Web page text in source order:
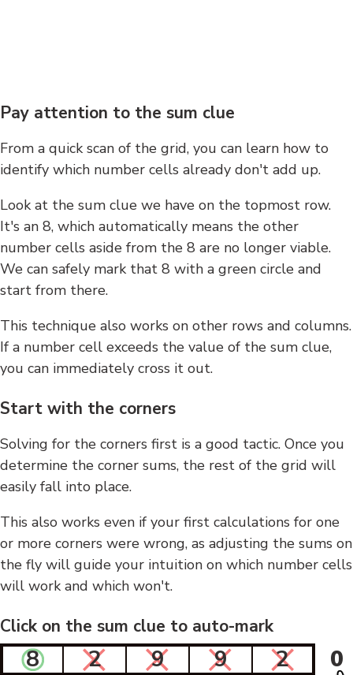
Pay attention to the sum clue
From a quick scan of the grid, you can learn how to
identify which number cells already don't add up.
Look at the sum clue we have on the topmost row.
It's an 8, which automatically means the other
number cells aside from the 8 are no longer viable.
We can safely mark that 8 with a green circle and
start from there.
This technique also works on other rows and columns.
If a number cell exceeds the value of the sum clue,
you can immediately cross it out.
Start with the corners
Solving for the corners first is a good tactic. Once you
determine the corner sums, the rest of the grid will
easily fall into place.
This also works even if your first calculations for one
or more corners were wrong, as adjusting the sums on
the fly will guide your intuition on which number cells
will work and which won't.
Click on the sum clue to auto-mark
8 2 9 9 2 0